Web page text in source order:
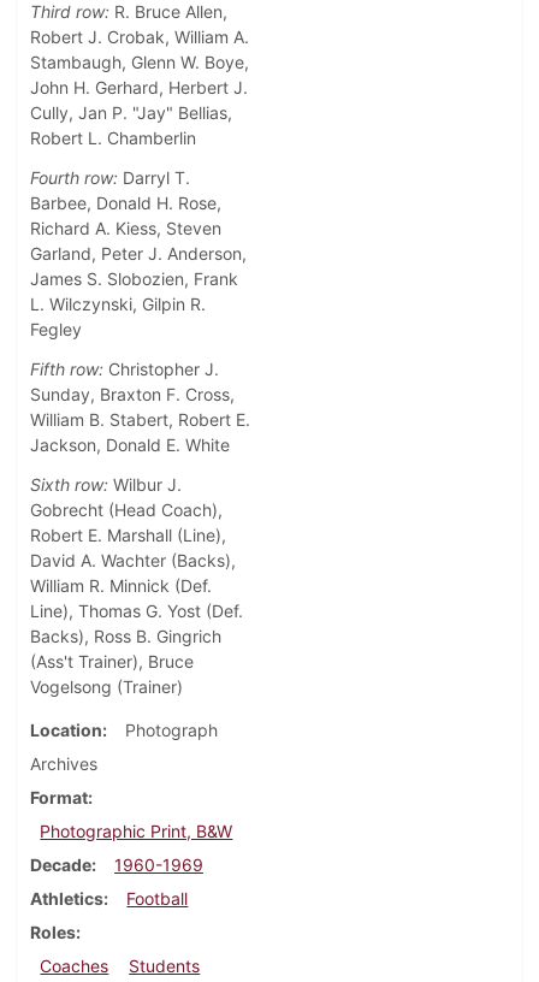
Third row: R. Bruce Allen,
Robert J. Crobak, William A.
Stambaugh, Glenn W. Boye,
John H. Gerhard, Herbert J.
Cully, Jan P. "Jay" Bellias,
Robert L. Chamberlin
Fourth row: Darryl T.
Barbee, Donald H. Rose,
Richard A. Kiess, Steven
Garland, Peter J. Anderson,
James S. Slobozien, Frank
L. Wilczynski, Gilpin R.
Fegley
Fifth row: Christopher J.
Sunday, Braxton F. Cross,
William B. Stabert, Robert E.
Jackson, Donald E. White
Sixth row: Wilbur J.
Gobrecht (Head Coach),
Robert E. Marshall (Line),
David A. Wachter (Backs),
William R. Minnick (Def.
Line), Thomas G. Yost (Def.
Backs), Ross B. Gingrich
(Ass't Trainer), Bruce
Vogelsong (Trainer)
Location
Photograph
Archives
Format
Photographic Print, B&W
Decade
1960-1969
Athletics
Football
Roles
Coaches
Students